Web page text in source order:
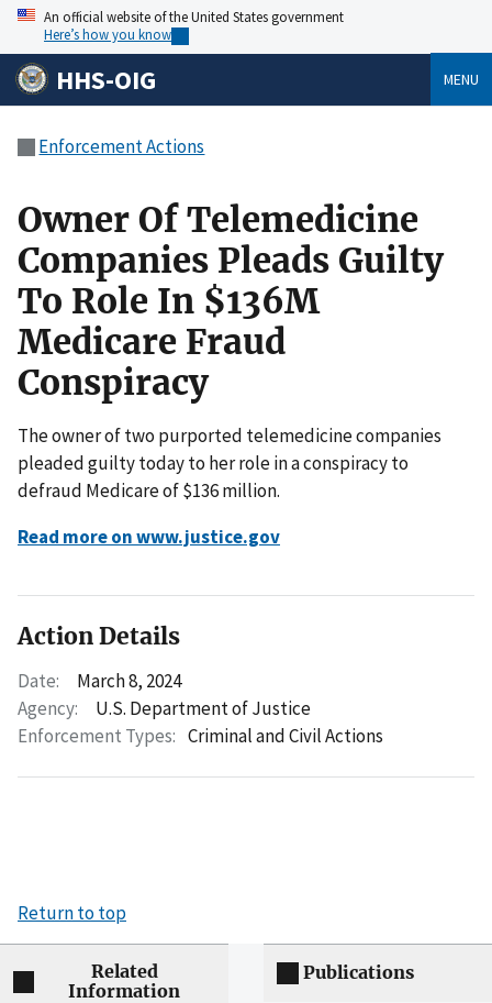
An official website of the United States government
Here’s how you know
HHS-OIG MENU
Enforcement Actions
Owner Of Telemedicine
Companies Pleads Guilty
To Role In $136M
Medicare Fraud
Conspiracy
The owner of two purported telemedicine companies
pleaded guilty today to her role in a conspiracy to
defraud Medicare of $136 million.
Read more on www.justice.gov
Action Details
Date:
March 8, 2024
Agency:
U.S. Department of Justice
Enforcement Types: Criminal and Civil Actions
Return to top
Related
Information
Publications